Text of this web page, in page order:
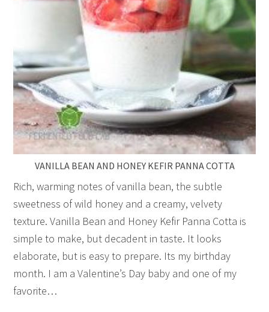
VANILLA BEAN AND HONEY KEFIR PANNA COTTA
Rich, warming notes of vanilla bean, the subtle
sweetness of wild honey and a creamy, velvety
texture. Vanilla Bean and Honey Kefir Panna Cotta is
simple to make, but decadent in taste. It looks
elaborate, but is easy to prepare. Its my birthday
month. I am a Valentine’s Day baby and one of my
favorite…